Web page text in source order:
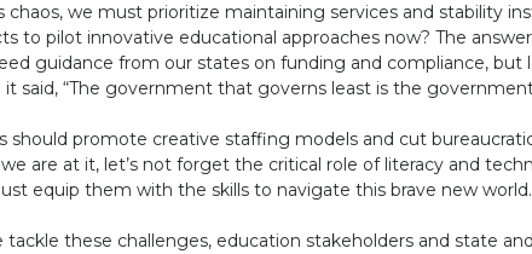
chaos, we must prioritize maintaining services and stability
to pilot innovative educational approaches now? The
guidance from our states on funding and compliance, but
it said, “The government that governs least is the
should promote creative staffing models and cut
are at it, let’s not forget the critical role of literacy and
equip them with the skills to navigate this brave new
tackle these challenges, education stakeholders and state